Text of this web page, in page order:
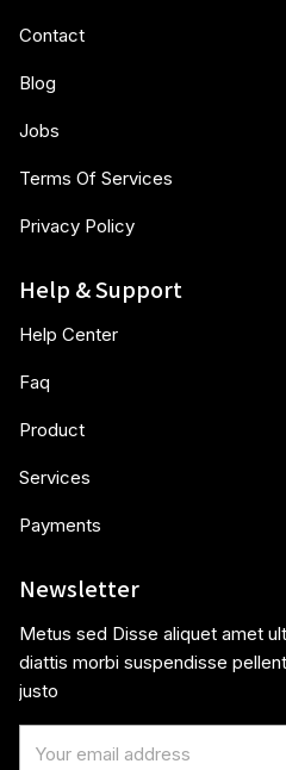
Contact
Blog
Jobs
Terms Of Services
Privacy Policy
Help & Support
Help Center
Faq
Product
Services
Payments
Newsletter
Metus sed Disse aliquet amet
diattis morbi suspendisse
justo